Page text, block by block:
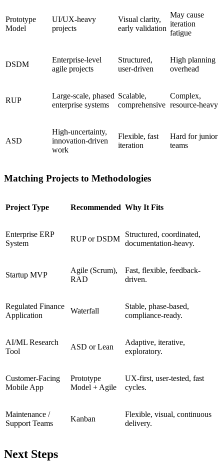
Prototype
Model
UI/UX-heavy
projects
Visual clarity,
early validation
May cause
iteration
fatigue
DSDM
Enterprise-level
agile projects
Structured,
user-driven
High planning
overhead
RUP
Large-scale, phased
enterprise systems
Scalable,
comprehensive
Complex,
resource-heavy
ASD
High-uncertainty,
innovation-driven
work
Flexible, fast
iteration
Hard for junior
teams
Matching Projects to Methodologies
Project Type Recommended Why It Fits
Enterprise ERP
System
RUP or DSDM
Structured, coordinated,
documentation-heavy.
Startup MVP
Agile (Scrum),
RAD
Fast, flexible, feedback-
driven.
Regulated Finance
Application
Waterfall
Stable, phase-based,
compliance-ready.
AI/ML Research
Tool
ASD or Lean
Adaptive, iterative,
exploratory.
Customer-Facing
Mobile App
Prototype
Model + Agile
UX-first, user-tested, fast
cycles.
Maintenance /
Support Teams
Kanban
Flexible, visual, continuous
delivery.
Next Steps